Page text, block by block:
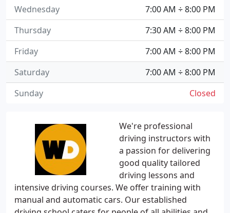
We're professional
driving instructors with
a passion for delivering
good quality tailored
driving lessons and
intensive driving courses. We offer training with
manual and automatic cars. Our established
7:00 AM ÷ 8:00 PM
Wednesday
7:30 AM ÷ 8:00 PM
Thursday
7:00 AM ÷ 8:00 PM
Friday
7:00 AM ÷ 8:00 PM
Saturday
Closed
Sunday